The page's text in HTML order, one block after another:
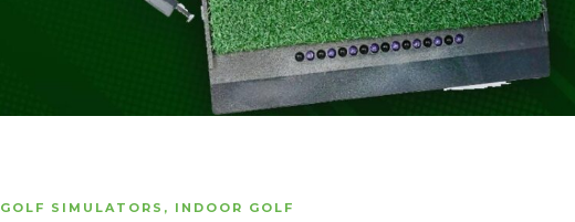
GOLF SIMULATORS , INDOOR GOLF